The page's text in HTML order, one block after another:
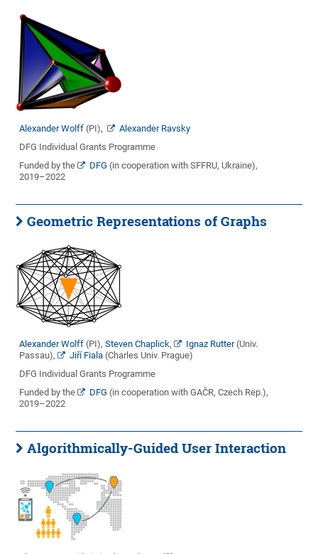
Alexander Wolff (PI),
Alexander Ravsky
DFG Individual Grants Programme
Funded by the
DFG (in cooperation with SFFRU, Ukraine),
2019–2022
Geometric Representations of Graphs
Alexander Wolff (PI),Steven Chaplick, Ignaz Rutter(Univ.
Passau),
Jiří Fiala (Charles Univ. Prague)
DFG Individual Grants Programme
Funded by the
DFG (in cooperation with GAČR, Czech Rep.),
2019–2022
Algorithmically-Guided User Interaction